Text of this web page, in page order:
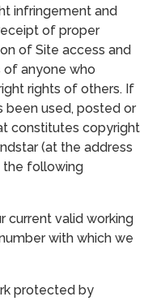
infringement and
of proper
of Site access and
anyone who
rights of others. If
been used, posted or
constitutes copyright
(at the address
the following
valid working
with which we
protected by